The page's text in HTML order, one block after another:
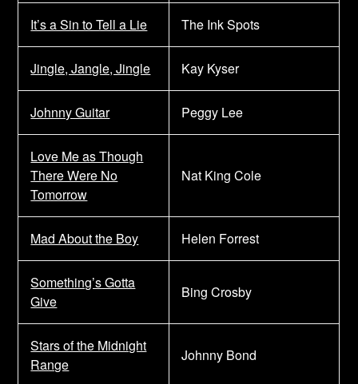
It’s a Sin to Tell a Lie The Ink Spots
Jingle, Jangle, Jingle Kay Kyser
Johnny Guitar Peggy Lee
Love Me as Though
There Were No
Tomorrow
Nat King Cole
Mad About the Boy Helen Forrest
Something’s Gotta
Give
Bing Crosby
Stars of the Midnight
Range
Johnny Bond